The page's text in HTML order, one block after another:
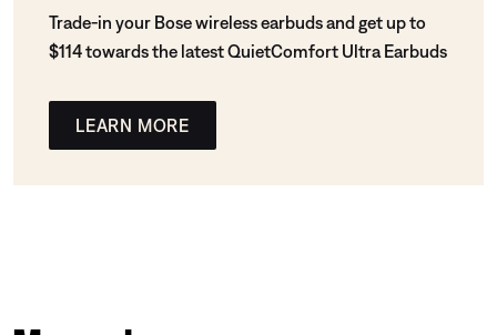
Trade-in your Bose wireless earbuds and get up to
$114 towards the latest QuietComfort Ultra Earbuds
LEARN MORE